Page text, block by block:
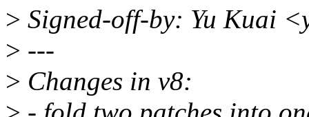
> Signed-off-by: Yu Kuai
> ---
> Changes in v8: